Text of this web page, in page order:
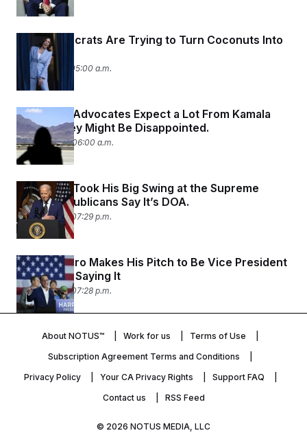
How Democrats Are Trying to Turn Coconuts Into
Votes
July 31, 2024 05:00 a.m.
Immigrant Advocates Expect a Lot From Kamala
Harris. They Might Be Disappointed.
July 30, 2024 06:00 a.m.
Joe Biden Took His Big Swing at the Supreme
Court. Republicans Say It’s DOA.
July 29, 2024 07:29 p.m.
Josh Shapiro Makes His Pitch to Be Vice President
— Without Saying It
July 29, 2024 07:28 p.m.
About NOTUS™ Work for us
Terms of Use
Subscription Agreement Terms and Conditions
Privacy Policy
Your CA Privacy Rights
Support FAQ
Contact us
RSS Feed
© 2026 NOTUS MEDIA, LLC